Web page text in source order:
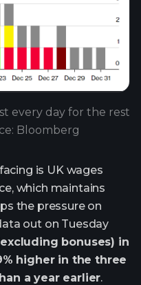
every day for the rest
Bloomberg
is UK wages
which maintains
the pressure on
out on Tuesday
bonuses) in
higher in the three
a year earlier.